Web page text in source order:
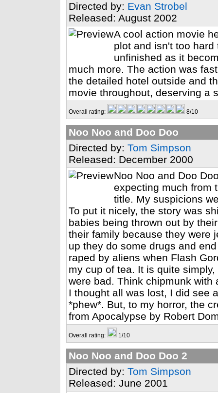
Directed by: Evan Strobel
Released: August 2002
A cool action movie
plot and isn't too
unfinished as it
much more. The action was
the detailed hotel outside and
movie throughout, deserving a
Overall rating: 8/10
Noo Noo and Doo Doo
Directed by: Tom Simpson
Released: December 2000
Noo Noo and Doo
expecting much from
title. My suspicions
To put it nicely, the story was
babies being thrown out by
their family because they were
up they do some drugs and
raped by aliens when Flash
my cup of tea. It is quite
were bad. Think chipmunk
I thought all was lost, I did see
*phew*. But, to my horror, the
from Apocalypse by Robert
Overall rating: 1/10
Noo Noo and Doo Doo 2
Directed by: Tom Simpson
Released: June 2001